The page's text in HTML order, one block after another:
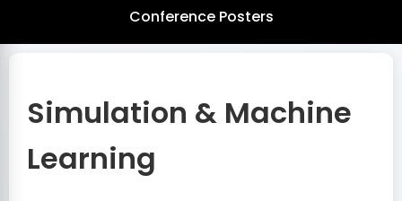
Conference Posters
Simulation & Machine
Learning